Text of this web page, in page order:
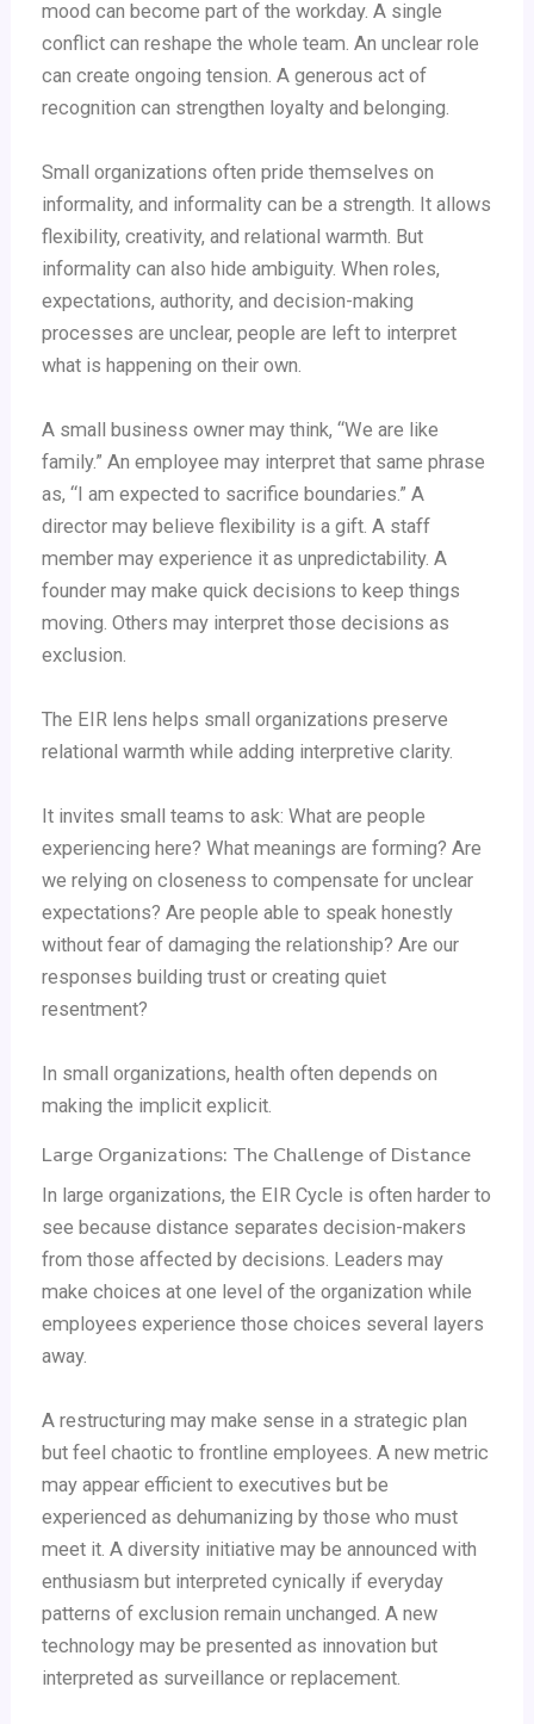
mood can become part of the workday. A single
conflict can reshape the whole team. An unclear role
can create ongoing tension. A generous act of
recognition can strengthen loyalty and belonging.
Small organizations often pride themselves on
informality, and informality can be a strength. It allows
flexibility, creativity, and relational warmth. But
informality can also hide ambiguity. When roles,
expectations, authority, and decision-making
processes are unclear, people are left to interpret
what is happening on their own.
A small business owner may think, “We are like
family.” An employee may interpret that same phrase
as, “I am expected to sacrifice boundaries.” A
director may believe flexibility is a gift. A staff
member may experience it as unpredictability. A
founder may make quick decisions to keep things
moving. Others may interpret those decisions as
exclusion.
The EIR lens helps small organizations preserve
relational warmth while adding interpretive clarity.
It invites small teams to ask: What are people
experiencing here? What meanings are forming? Are
we relying on closeness to compensate for unclear
expectations? Are people able to speak honestly
without fear of damaging the relationship? Are our
responses building trust or creating quiet
resentment?
In small organizations, health often depends on
making the implicit explicit.
Large Organizations: The Challenge of Distance
In large organizations, the EIR Cycle is often harder to
see because distance separates decision-makers
from those affected by decisions. Leaders may
make choices at one level of the organization while
employees experience those choices several layers
away.
A restructuring may make sense in a strategic plan
but feel chaotic to frontline employees. A new metric
may appear efficient to executives but be
experienced as dehumanizing by those who must
meet it. A diversity initiative may be announced with
enthusiasm but interpreted cynically if everyday
patterns of exclusion remain unchanged. A new
technology may be presented as innovation but
interpreted as surveillance or replacement.